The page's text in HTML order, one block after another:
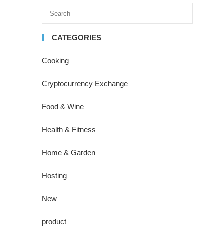
CATEGORIES
Cooking
Cryptocurrency Exchange
Food & Wine
Health & Fitness
Home & Garden
Hosting
New
product